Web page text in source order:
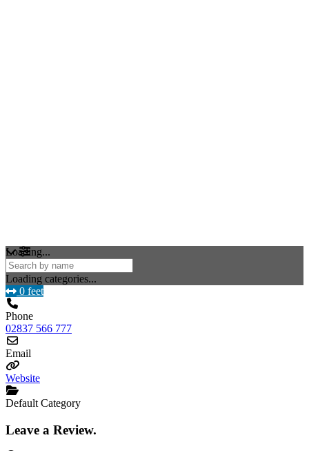
Loading...
Loading categories...
0 feet
Phone
02837 566 777
Email
Website
Default Category
Leave a Review.